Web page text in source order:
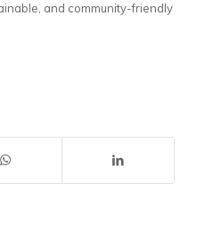
and community-friendly